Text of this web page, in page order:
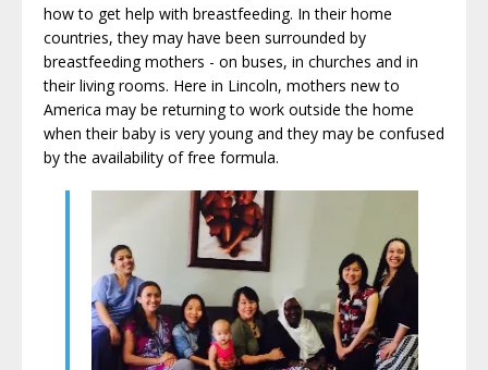
how to get help with breastfeeding. In their home
countries, they may have been surrounded by
breastfeeding mothers - on buses, in churches and in
their living rooms. Here in Lincoln, mothers new to
America may be returning to work outside the home
when their baby is very young and they may be confused
by the availability of free formula.